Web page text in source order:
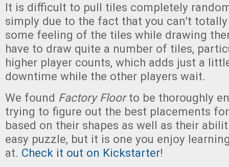
It is difficult to pull tiles completely
simply due to the fact that you can’t
some feeling of the tiles while drawing
have to draw quite a number of tiles,
higher player counts, which adds just a
downtime while the other players wait.
We found Factory Floorto be thoroughly
trying to figure out the best placements
based on their shapes as well as their
easy puzzle, but it is one you enjoy
at. Check it out on Kickstarter!